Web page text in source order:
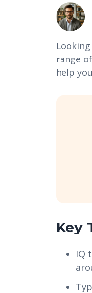
range
help
Key
IQ